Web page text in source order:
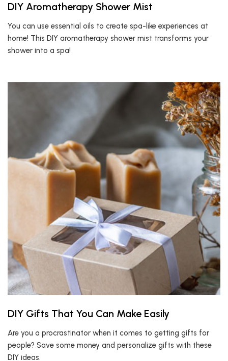
DIY Aromatherapy Shower Mist
You can use essential oils to create spa-like experiences at
home! This DIY aromatherapy shower mist transforms your
shower into a spa!
DIY Gifts That You Can Make Easily
Are you a procrastinator when it comes to getting gifts for
people? Save some money and personalize gifts with these
DIY ideas.